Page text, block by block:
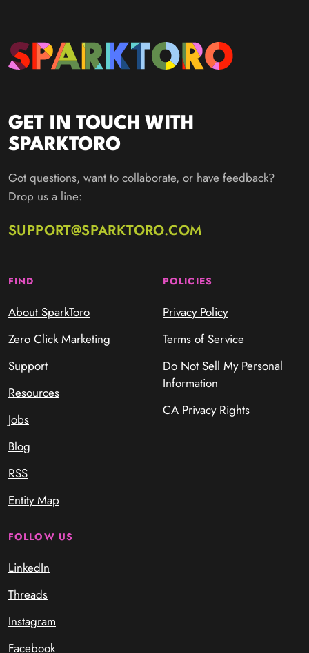
GET IN TOUCH WITH
SPARKTORO
Got questions, want to collaborate, or have feedback?
Drop us a line:
SUPPORT@SPARKTORO.COM
FIND
About SparkToro
Zero Click Marketing
Support
Resources
Jobs
Blog
RSS
Entity Map
POLICIES
Privacy Policy
Terms of Service
Do Not Sell My Personal
Information
CA Privacy Rights
FOLLOW US
LinkedIn
Threads
Instagram
Facebook